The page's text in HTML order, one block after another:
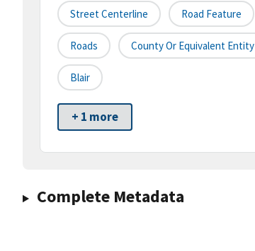
Street Centerline Road Feature
Roads County Or Equivalent Entity
Blair
+ 1 more
Complete Metadata